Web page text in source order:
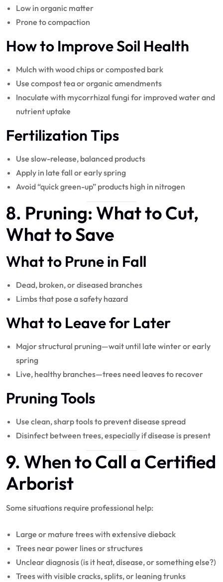
Low in organic matter
Prone to compaction
How to Improve Soil Health
Mulch with wood chips or composted bark
Use compost tea or organic amendments
Inoculate with mycorrhizal fungi for improved water and
nutrient uptake
Fertilization Tips
Use slow-release, balanced products
Apply in late fall or early spring
Avoid “quick green-up” products high in nitrogen
8. Pruning: What to Cut,
What to Save
What to Prune in Fall
Dead, broken, or diseased branches
Limbs that pose a safety hazard
What to Leave for Later
Major structural pruning—wait until late winter or early
spring
Live, healthy branches—trees need leaves to recover
Pruning Tools
Use clean, sharp tools to prevent disease spread
Disinfect between trees, especially if disease is present
9. When to Call a Certified
Arborist
Some situations require professional help:
Large or mature trees with extensive dieback
Trees near power lines or structures
Unclear diagnosis (is it heat, disease, or something else?)
Trees with visible cracks, splits, or leaning trunks